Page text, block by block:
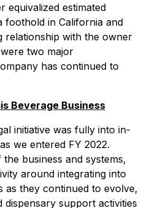
equivalized estimated
foothold in California and
relationship with the owner
two major
has continued to
Beverage Business
initiative was fully into in-
we entered FY 2022.
business and systems,
around integrating into
as they continued to evolve,
dispensary support activities